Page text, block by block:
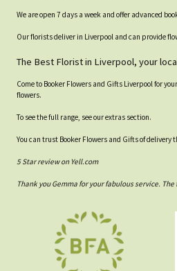
We are open 7 days a week and offer advanced
Our florists deliver in Liverpool and can provide
The Best Florist in Liverpool, your
Come to Booker Flowers and Gifts Liverpool for
flowers.
To see the full range, see our extras section.
You can trust Booker Flowers and Gifts of delivery
5 Star review on Yell.com
Thank you Gemma for your fabulous service.